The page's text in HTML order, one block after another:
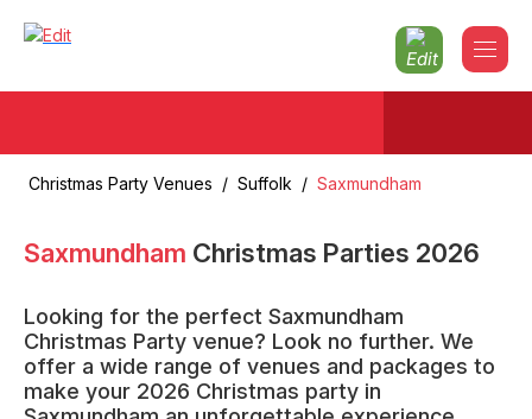
Christmas Party Venues / Suffolk / Saxmundham
Saxmundham Christmas Parties 2026
Looking for the perfect Saxmundham
Christmas Party venue? Look no further. We
offer a wide range of venues and packages to
make your 2026 Christmas party in